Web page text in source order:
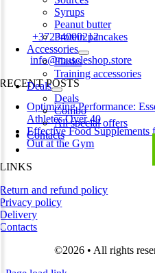
Syrups
Peanut butter
Protein pancakes
Accessories
Flasks
Training accessories
Deals
Deals
Combo
All special offers
Contacts
Phone:+37254000212
Email:info@muscleshop.store
RECENT POSTS
Optimizing Performance:
Athletes Over 40
Effective Food
Out at the Gym
LINKS
Return and refund policy
Privacy policy
Delivery
Contacts
©2026 • All rights